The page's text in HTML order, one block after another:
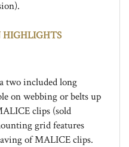
included long
on webbing or belts up
clips (sold
grid features
of MALICE clips.